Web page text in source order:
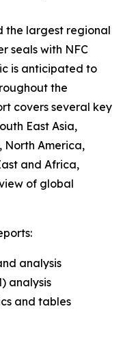
the largest regional
seals with NFC
is anticipated to
the
covers several key
East Asia,
North America,
and Africa,
of global
analysis
analysis
and tables